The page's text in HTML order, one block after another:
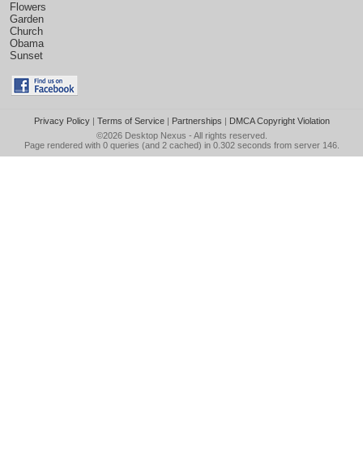
Flowers
Garden
Church
Obama
Sunset
Privacy Policy| Terms of Service| Partnerships | DMCA Copyright Violation
©2026 Desktop Nexus - All rights reserved.
Page rendered with 0 queries (and 2 cached) in 0.302 seconds from server 146.